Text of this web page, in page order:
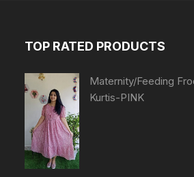
TOP RATED PRODUCTS
Maternity/Feeding
Kurtis-PINK